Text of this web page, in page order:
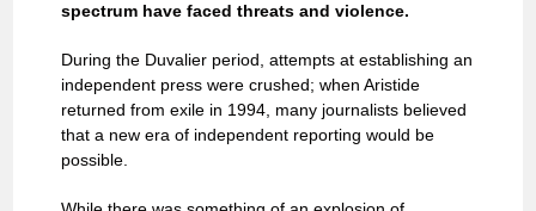
spectrum have faced threats and violence.
During the Duvalier period, attempts at establishing an
independent press were crushed; when Aristide
returned from exile in 1994, many journalists believed
that a new era of independent reporting would be
possible.